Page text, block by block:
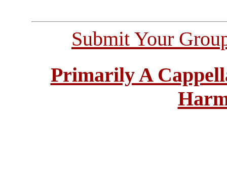
Submit Your
Primarily A